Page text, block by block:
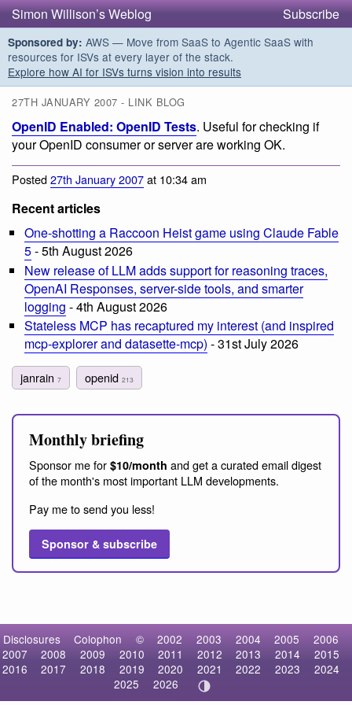
Simon Willison’s Weblog Subscribe
Sponsored by: AWS — Move from SaaS to Agentic SaaS with
resources for ISVs at every layer of the stack.
Explore how AI for ISVs turns vision into results
27TH JANUARY 2007 - LINK BLOG
OpenID Enabled: OpenID Tests. Useful for checking if
your OpenID consumer or server are working OK.
Posted27th January 2007at 10:34 am
Recent articles
One-shotting a Raccoon Heist game using Claude Fable
5- 5th August 2026
New release of LLM adds support for reasoning traces,
OpenAI Responses, server-side tools, and smarter
logging - 4th August 2026
Stateless MCP has recaptured my interest (and inspired
mcp-explorer and datasette-mcp) - 31st July 2026
janrain 7 openid213
Monthly briefing
Sponsor me for $10/month and get a curated email digest
of the month's most important LLM developments.
Pay me to send you less!
Sponsor & subscribe
Disclosures Colophon © 2002 2003 2004 2005
2006
2007
2008 2009 2010 2011 2012 2013 2014
2015
2016
2017 2018 2019 2020 2021 2022 2023
2024
2025
2026